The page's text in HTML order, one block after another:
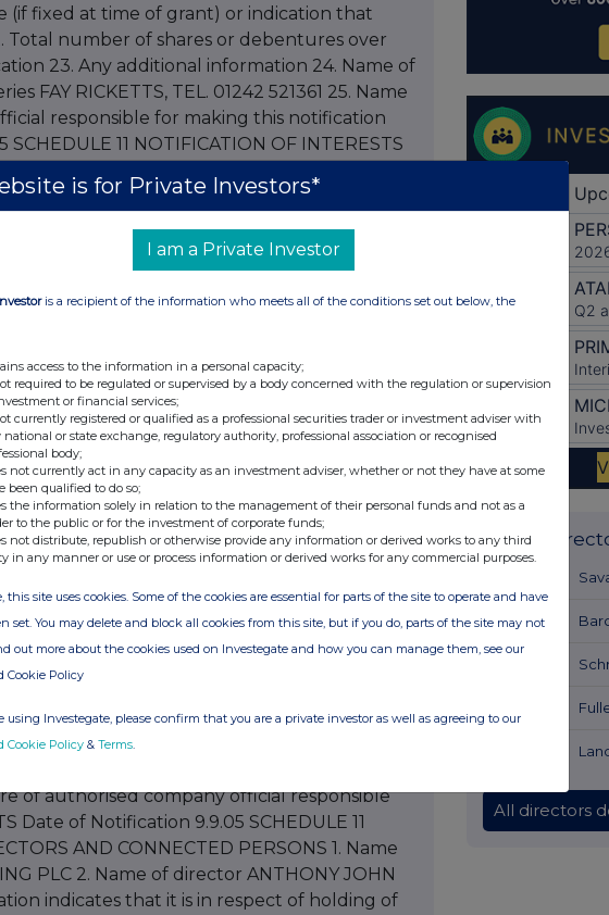
(if fixed at time of grant) or indication that
Total number of shares or debentures over
23. Any additional information 24. Name of
RICKETTS, TEL. 01242 521361 25. Name
responsible for making this notification
11 NOTIFICATION OF INTERESTS
1. Name of company SPIRAX-SARCO
JOHN DYNE STEEL 3. Please state
of holding of the shareholder named
interest or in the case of an individual holder
children under the age of 18 or in respect of a
JANE MCLAREN STEEL 4. Name of
one holder, the number of shares held by
JANE MCLAREN STEEL 5. Please state
connected with the director named in 2
MRS ELISABETH JANE MCLAREN STEEL 6.
For PEP transactions please indicate
non discretionary TRANSFER FROM
7. Number of shares / amount of stock
0.021% 9. Number of shares/amount of
11. Class of security ORDINARY 12. Price per
company informed 8.9.05 15. Total holding
percentage holding of issued class following
granted options by the company please
grant 18. Period during which or date on
any) for grant of the option 20. Description of
21. Exercise price (if fixed at time of grant)
of exercise 22. Total number of shares or
this notification 23. Any additional
number for queries FAY RICKETTS,
of authorised company official responsible
Date of Notification 9.9.05 SCHEDULE 11
AND CONNECTED PERSONS 1. Name
PLC 2. Name of director ANTHONY JOHN
indicates that it is in respect of holding of
Latest
3 hours ago
All directors
is for Private Investors*
I am a Private Investor
is a recipient of the information who meets all of the conditions set out below, the
access to the information in a personal capacity;
required to be regulated or supervised by a body concerned with the regulation or supervision
or financial services;
currently registered or qualified as a professional securities trader or investment adviser with
national or state exchange, regulatory authority, professional association or recognised
body;
not currently act in any capacity as an investment adviser, whether or not they have at some
been qualified to do so;
the information solely in relation to the management of their personal funds and not as a
to the public or for the investment of corporate funds;
not distribute, republish or otherwise provide any information or derived works to any third
in any manner or use or process information or derived works for any commercial purposes.
this site uses cookies. Some of the cookies are essential for parts of the site to operate and have
set. You may delete and block all cookies from this site, but if you do, parts of the site may not
out more about the cookies used on Investegate and how you can manage them, see our
Cookie Policy
using Investegate, please confirm that you are a private investor as well as agreeing to our
Cookie Policy & Terms.